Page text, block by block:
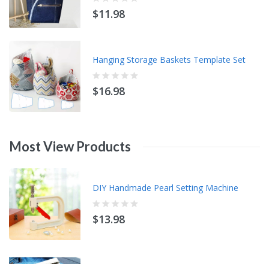
$11.98
Hanging Storage Baskets Template Set
$16.98
MostView Products
DIY Handmade Pearl Setting Machine
$13.98